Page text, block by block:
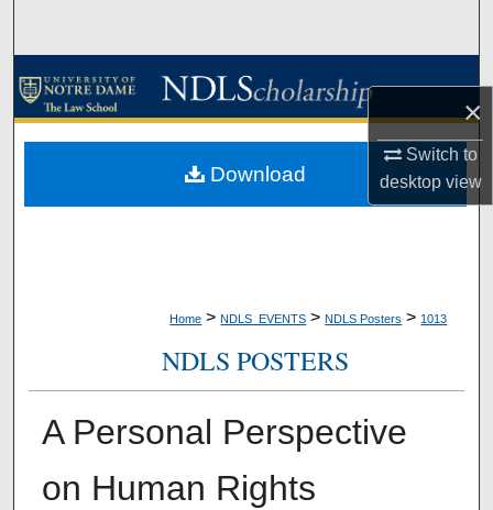
×
Switch to
desktopview
Browse Collections
About
Home > NDLS_EVENTS > NDLS Posters > 1013
NDLS POSTERS
A Personal Perspective
on Human Rights
Download